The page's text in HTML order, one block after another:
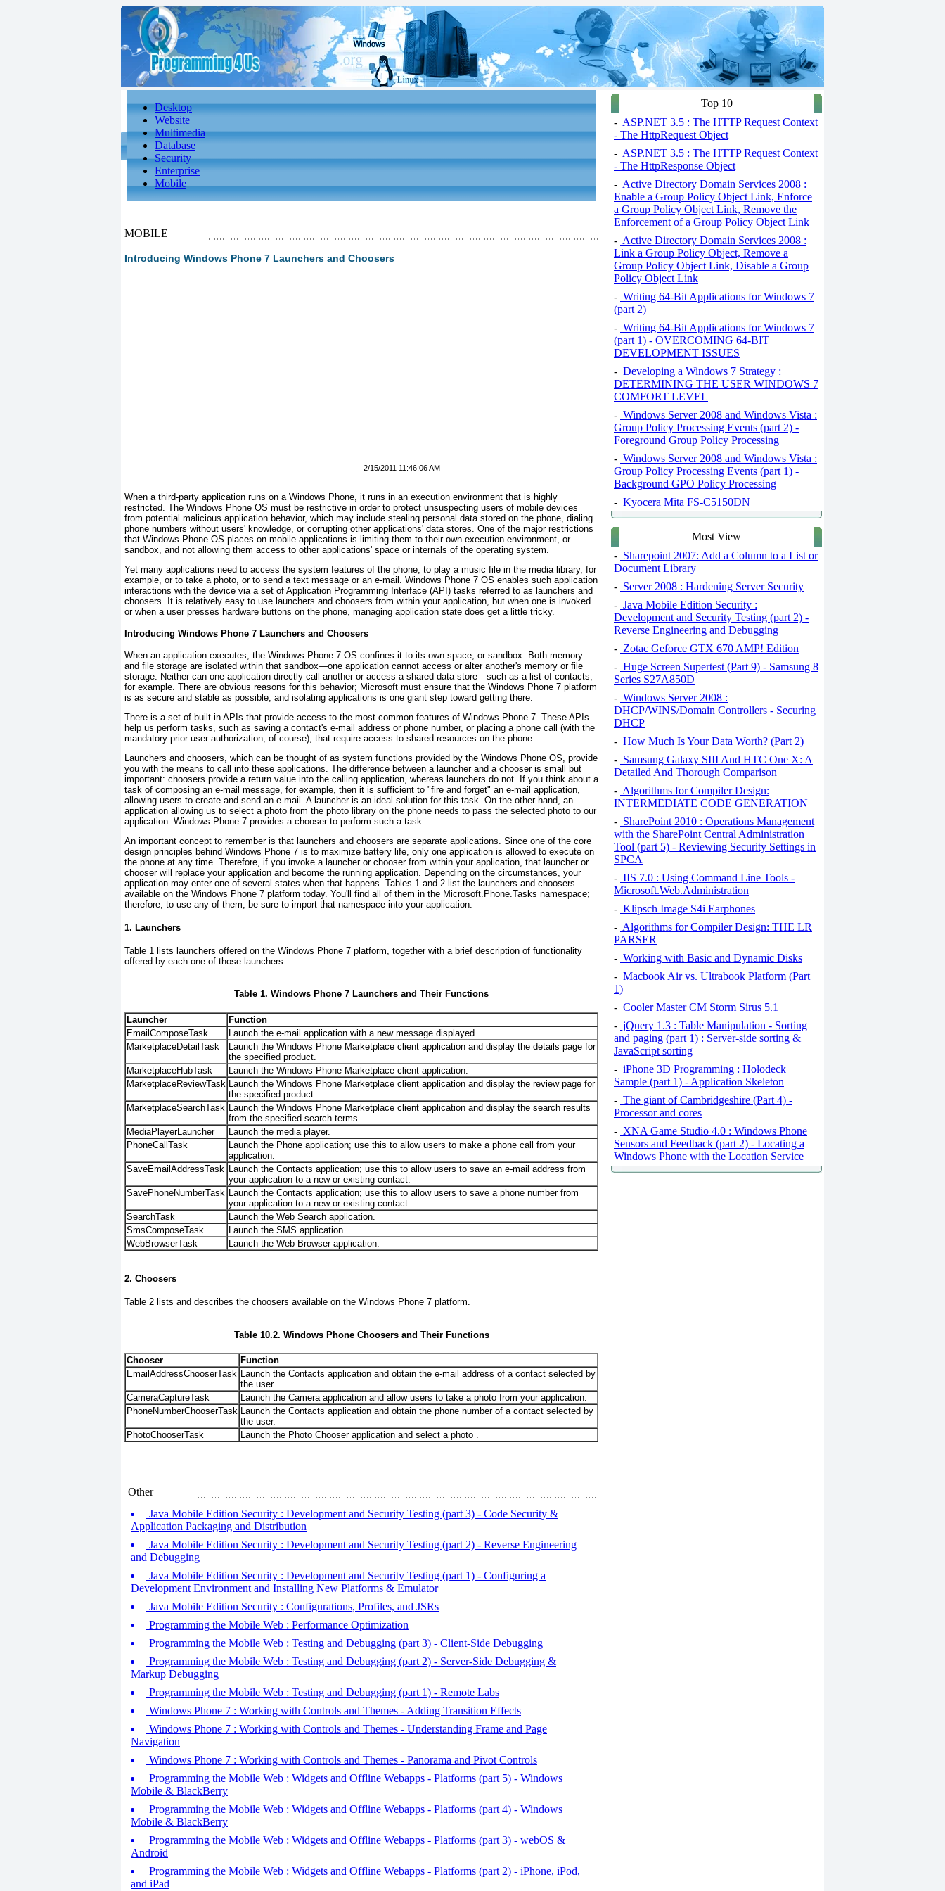
Desktop
Website
Multimedia
Database
Security
Enterprise
Mobile
MOBILE
Introducing Windows Phone 7 Launchers and Choosers
2/15/2011 11:46:06 AM
When a third-party application runs on a Windows Phone, it runs in an execution environment that is highly
restricted. The Windows Phone OS must be restrictive in order to protect unsuspecting users of mobile devices
from potential malicious application behavior, which may include stealing personal data stored on the phone, dialing
phone numbers without users' knowledge, or corrupting other applications' data stores. One of the major restrictions
that Windows Phone OS places on mobile applications is limiting them to their own execution environment, or
sandbox, and not allowing them access to other applications' space or internals of the operating system.
Yet many applications need to access the system features of the phone, to play a music file in the media library, for
example, or to take a photo, or to send a text message or an e-mail. Windows Phone 7 OS enables such application
interactions with the device via a set of Application Programming Interface (API) tasks referred to as launchers and
choosers. It is relatively easy to use launchers and choosers from within your application, but when one is invoked
or when a user presses hardware buttons on the phone, managing application state does get a little tricky.
Introducing Windows Phone 7 Launchers and Choosers
When an application executes, the Windows Phone 7 OS confines it to its own space, or sandbox. Both memory
and file storage are isolated within that sandbox—one application cannot access or alter another's memory or file
storage. Neither can one application directly call another or access a shared data store—such as a list of contacts,
for example. There are obvious reasons for this behavior; Microsoft must ensure that the Windows Phone 7 platform
is as secure and stable as possible, and isolating applications is one giant step toward getting there.
There is a set of built-in APIs that provide access to the most common features of Windows Phone 7. These APIs
help us perform tasks, such as saving a contact's e-mail address or phone number, or placing a phone call (with the
mandatory prior user authorization, of course), that require access to shared resources on the phone.
Launchers and choosers, which can be thought of as system functions provided by the Windows Phone OS, provide
you with the means to call into these applications. The difference between a launcher and a chooser is small but
important: choosers provide a return value into the calling application, whereas launchers do not. If you think about a
task of composing an e-mail message, for example, then it is sufficient to "fire and forget" an e-mail application,
allowing users to create and send an e-mail. A launcher is an ideal solution for this task. On the other hand, an
application allowing us to select a photo from the photo library on the phone needs to pass the selected photo to our
application. Windows Phone 7 provides a chooser to perform such a task.
An important concept to remember is that launchers and choosers are separate applications. Since one of the core
design principles behind Windows Phone 7 is to maximize battery life, only one application is allowed to execute on
the phone at any time. Therefore, if you invoke a launcher or chooser from within your application, that launcher or
chooser will replace your application and become the running application. Depending on the circumstances, your
application may enter one of several states when that happens. Tables 1 and 2 list the launchers and choosers
available on the Windows Phone 7 platform today. You'll find all of them in the Microsoft.Phone.Tasks namespace;
therefore, to use any of them, be sure to import that namespace into your application.
1. Launchers
Table 1 lists launchers offered on the Windows Phone 7 platform, together with a brief description of functionality
offered by each one of those launchers.
Table 1. Windows Phone 7 Launchers and Their Functions
Launcher
Function
EmailComposeTask
Launch the e-mail application with a new message displayed.
MarketplaceDetailTask
Launch the Windows Phone Marketplace client application and display the details page for
the specified product.
MarketplaceHubTask
Launch the Windows Phone Marketplace client application.
MarketplaceReviewTask Launch the Windows Phone Marketplace client application and display the review page for
the specified product.
MarketplaceSearchTask Launch the Windows Phone Marketplace client application and display the search results
from the specified search terms.
MediaPlayerLauncher
Launch the media player.
PhoneCallTask
Launch the Phone application; use this to allow users to make a phone call from your
application.
SaveEmailAddressTask Launch the Contacts application; use this to allow users to save an e-mail address from
your application to a new or existing contact.
SavePhoneNumberTask Launch the Contacts application; use this to allow users to save a phone number from
your application to a new or existing contact.
SearchTask
Launch the Web Search application.
SmsComposeTask
Launch the SMS application.
WebBrowserTask
Launch the Web Browser application.
2. Choosers
Table 2 lists and describes the choosers available on the Windows Phone 7 platform.
Table 10.2. Windows Phone Choosers and Their Functions
Chooser
Function
EmailAddressChooserTask Launch the Contacts application and obtain the e-mail address of a contact selected by
the user.
CameraCaptureTask
Launch the Camera application and allow users to take a photo from your application.
PhoneNumberChooserTask Launch the Contacts application and obtain the phone number of a contact selected by
the user.
PhotoChooserTask
Launch the Photo Chooser application and select a photo .
Other
Java Mobile Edition Security : Development and Security Testing (part 3) - Code Security &
Application Packaging and Distribution
Java Mobile Edition Security : Development and Security Testing (part 2) - Reverse Engineering
and Debugging
Java Mobile Edition Security : Development and Security Testing (part 1) - Configuring a
Development Environment and Installing New Platforms & Emulator
Java Mobile Edition Security : Configurations, Profiles, and JSRs
Programming the Mobile Web : Performance Optimization
Programming the Mobile Web : Testing and Debugging (part 3) - Client-Side Debugging
Programming the Mobile Web : Testing and Debugging (part 2) - Server-Side Debugging &
Markup Debugging
Programming the Mobile Web : Testing and Debugging (part 1) - Remote Labs
Windows Phone 7 : Working with Controls and Themes - Adding Transition Effects
Windows Phone 7 : Working with Controls and Themes - Understanding Frame and Page
Navigation
Windows Phone 7 : Working with Controls and Themes - Panorama and Pivot Controls
Programming the Mobile Web : Widgets and Offline Webapps - Platforms (part 5) - Windows
Mobile & BlackBerry
Programming the Mobile Web : Widgets and Offline Webapps - Platforms (part 4) - Windows
Mobile & BlackBerry
Programming the Mobile Web : Widgets and Offline Webapps - Platforms (part 3) - webOS &
Android
Programming the Mobile Web : Widgets and Offline Webapps - Platforms (part 2) - iPhone, iPod,
and iPad
Top 10
- ASP.NET 3.5 : The HTTP Request Context
- The HttpRequest Object
- ASP.NET 3.5 : The HTTP Request Context
- The HttpResponse Object
- Active Directory Domain Services 2008 :
Enable a Group Policy Object Link, Enforce
a Group Policy Object Link, Remove the
Enforcement of a Group Policy Object Link
- Active Directory Domain Services 2008 :
Link a Group Policy Object, Remove a
Group Policy Object Link, Disable a Group
Policy Object Link
- Writing 64-Bit Applications for Windows 7
(part 2)
- Writing 64-Bit Applications for Windows 7
(part 1) - OVERCOMING 64-BIT
DEVELOPMENT ISSUES
- Developing a Windows 7 Strategy :
DETERMINING THE USER WINDOWS 7
COMFORT LEVEL
- Windows Server 2008 and Windows Vista :
Group Policy Processing Events (part 2) -
Foreground Group Policy Processing
- Windows Server 2008 and Windows Vista :
Group Policy Processing Events (part 1) -
Background GPO Policy Processing
- Kyocera Mita FS-C5150DN
Most View
- Sharepoint 2007: Add a Column to a List or
Document Library
- Server 2008 : Hardening Server Security
- Java Mobile Edition Security :
Development and Security Testing (part 2) -
Reverse Engineering and Debugging
- Zotac Geforce GTX 670 AMP! Edition
- Huge Screen Supertest (Part 9) - Samsung 8
Series S27A850D
- Windows Server 2008 :
DHCP/WINS/Domain Controllers - Securing
DHCP
- How Much Is Your Data Worth? (Part 2)
- Samsung Galaxy SIII And HTC One X: A
Detailed And Thorough Comparison
- Algorithms for Compiler Design:
INTERMEDIATE CODE GENERATION
- SharePoint 2010 : Operations Management
with the SharePoint Central Administration
Tool (part 5) - Reviewing Security Settings in
SPCA
- IIS 7.0 : Using Command Line Tools -
Microsoft.Web.Administration
- Klipsch Image S4i Earphones
- Algorithms for Compiler Design: THE LR
PARSER
- Working with Basic and Dynamic Disks
- Macbook Air vs. Ultrabook Platform (Part
1)
- Cooler Master CM Storm Sirus 5.1
- jQuery 1.3 : Table Manipulation - Sorting
and paging (part 1) : Server-side sorting &
JavaScript sorting
- iPhone 3D Programming : Holodeck
Sample (part 1) - Application Skeleton
- The giant of Cambridgeshire (Part 4) -
Processor and cores
- XNA Game Studio 4.0 : Windows Phone
Sensors and Feedback (part 2) - Locating a
Windows Phone with the Location Service